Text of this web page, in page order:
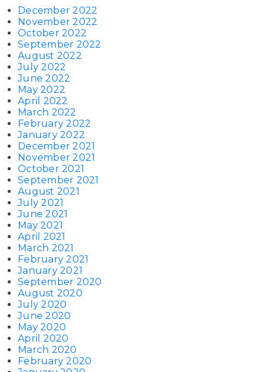
December 2022
November 2022
October 2022
September 2022
August 2022
July 2022
June 2022
May 2022
April 2022
March 2022
February 2022
January 2022
December 2021
November 2021
October 2021
September 2021
August 2021
July 2021
June 2021
May 2021
April 2021
March 2021
February 2021
January 2021
September 2020
August 2020
July 2020
June 2020
May 2020
April 2020
March 2020
February 2020